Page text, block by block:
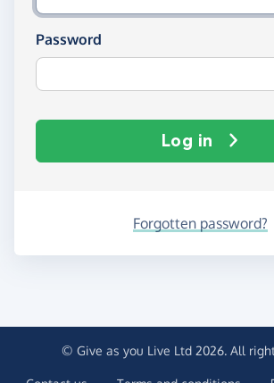
Password
Log in
Forgotten password?
© Give as you Live Ltd 2026. All